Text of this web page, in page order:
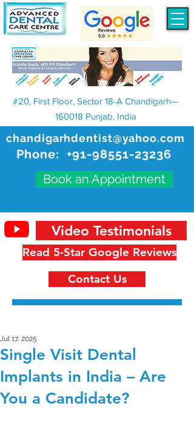
chandigarhdentist@yahoo.com
Phone: +91-98551-23236
Book an Appointment
#20, First Floor, Sector 18-A Chandigarh—
160018 Punjab, India
Read 5-Star Google Reviews
Video Testimonials
Contact Us
Single Visit Dental
Implants in India – Are
You a Candidate?
Jul 17, 2025